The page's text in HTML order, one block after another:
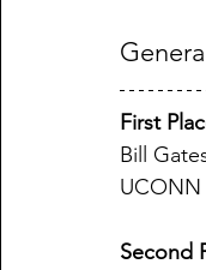
First
Bill
UCONN
Second